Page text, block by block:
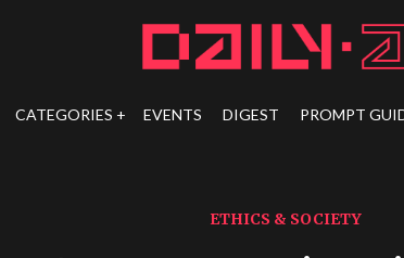
CATEGORIES EVENTS DIGEST PROMPT
ETHICS & SOCIETY